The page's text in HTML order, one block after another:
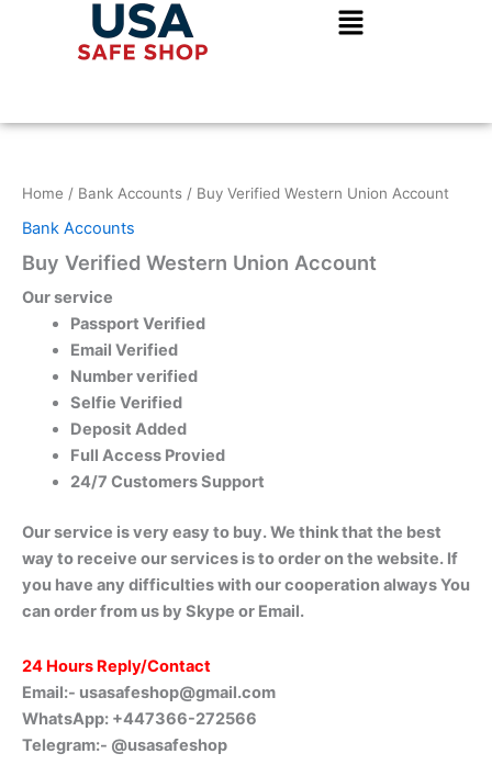
Home / Bank Accounts / Buy Verified Western Union Account
Bank Accounts
Buy Verified Western Union Account
Our service
Passport Verified
Email Verified
Number verified
Selfie Verified
Deposit Added
Full Access Provied
24/7 Customers Support
Our service is very easy to buy. We think that the best
way to receive our services is to order on the website. If
you have any difficulties with our cooperation always You
can order from us by Skype or Email.
24 Hours Reply/Contact
Email:- usasafeshop@gmail.com
WhatsApp: +447366-272566
Telegram:- @usasafeshop